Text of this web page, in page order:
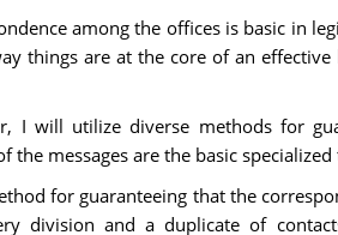
among the offices is basic in
things are at the core of an
I will utilize diverse methods for
the messages are the basic
for guaranteeing that the
division and a duplicate of